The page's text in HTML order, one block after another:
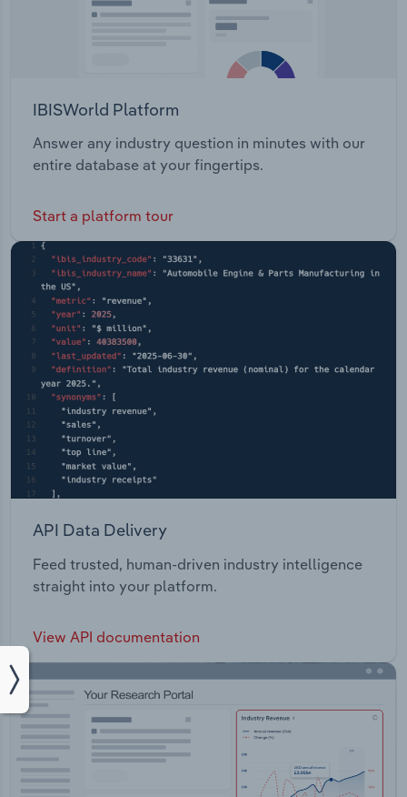
IBISWorld Platform
Answer any industry question in minutes with our
entire database at your fingertips.
Start a platform tour
API Data Delivery
Feed trusted, human-driven industry intelligence
straight into your platform.
View API documentation